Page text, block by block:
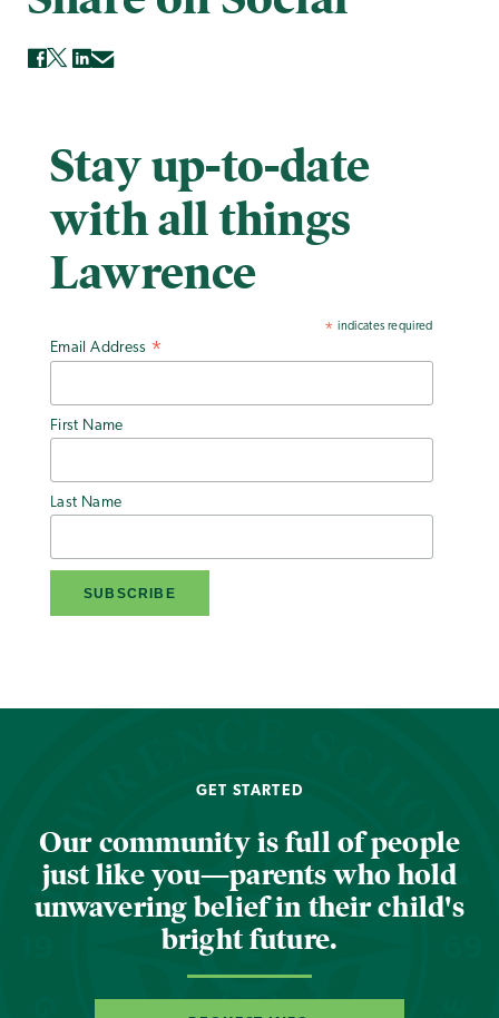
Stay up-to-date
with all things
Lawrence
* indicates required
Email Address *
First Name
Last Name
GET STARTED
Our community is full of people
just like you—parents who hold
unwavering belief in their child's
bright future.